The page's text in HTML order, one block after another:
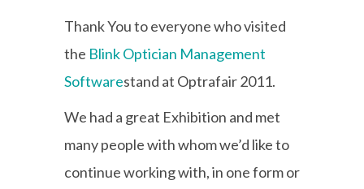
Thank You to everyone who visited
the Blink Optician Management
Softwarestand at Optrafair2011.
We had a great Exhibition and met
many people with whom we’d like to
continue working with, in one form or